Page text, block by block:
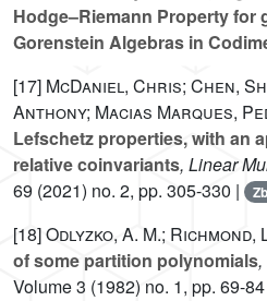
Hodge–Riemann Property for
Gorenstein Algebras in
[17] McDaniel, Chris; Chen,
Anthony; Macias Marques,
Lefschetz properties, with an
relative coinvariants, Linear
69 (2021) no. 2, pp. 305-330 |
[18]Odlyzko, A. M.; Richmond,
of some partition polynomials,
Volume 3 (1982) no. 1, pp. 69-